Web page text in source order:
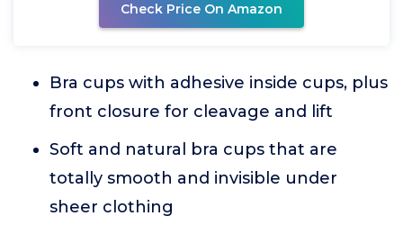
Check Price On Amazon
Bra cups with adhesive inside cups, plus
front closure for cleavage and lift
Soft and natural bra cups that are
totally smooth and invisible under
sheer clothing